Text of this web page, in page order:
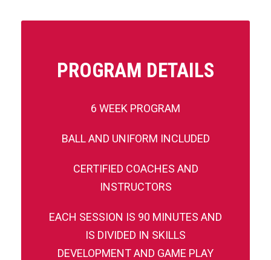
PROGRAM DETAILS
6 WEEK PROGRAM
BALL AND UNIFORM INCLUDED
CERTIFIED COACHES AND
INSTRUCTORS
EACH SESSION IS 90 MINUTES AND
IS DIVIDED IN SKILLS
DEVELOPMENT AND GAME PLAY